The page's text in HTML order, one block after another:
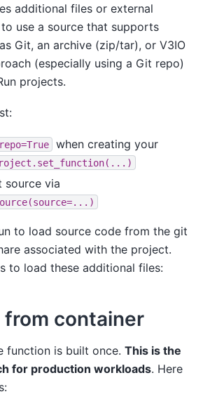
additional files or external
use a source that supports
Git, an archive (zip/tar), or V3IO
(especially using a Git repo)
projects.
when creating your
source via
to load source code from the git
associated with the project.
to load these additional files:
from container
function is built once. This is the
for production workloads. Here